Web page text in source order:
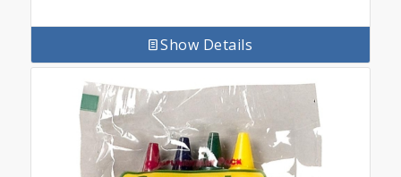
Show Details